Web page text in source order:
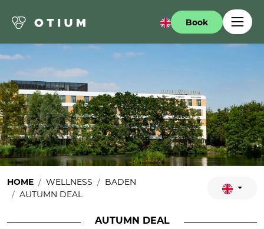
Book
HOME WELLNESS
BADEN
AUTUMN DEAL
AUTUMN DEAL